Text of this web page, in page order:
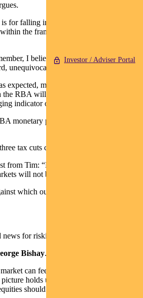
Investor / Adviser Portal
for falling inflation and yields. Though
the framework, since it likely won’t
I believe. It’s been a while since
unequivocal bond rallies.
expected, markets will price in cuts
the RBA will likely be slow to react,
indicator of inflation to set policy.
monetary policy board and how that
tax cuts come in July.”
from Tim: “Even if policy is on hold
will not be standing still.”
which our active investment process
for riskier assets like credit?
Bishay.
can feel that inflation can be
holds up, that’s basically a
should do fine.”